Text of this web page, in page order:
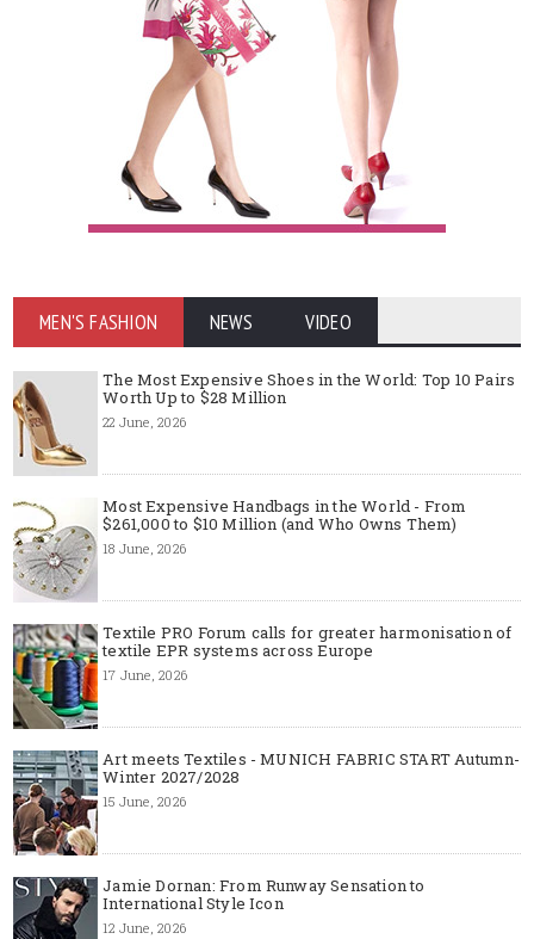
MEN'S FASHION NEWS VIDEO
The Most Expensive Shoes in the World: Top 10 Pairs
Worth Up to $28 Million
22 June, 2026
Most Expensive Handbags in the World - From
$261,000 to $10 Million (and Who Owns Them)
18 June, 2026
Textile PRO Forum calls for greater harmonisation of
textile EPR systems across Europe
17 June, 2026
Art meets Textiles - MUNICH FABRIC START Autumn-
Winter 2027/2028
15 June, 2026
Jamie Dornan: From Runway Sensation to
International Style Icon
12 June, 2026